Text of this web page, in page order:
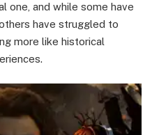
one, and while some have
have struggled to
more like historical